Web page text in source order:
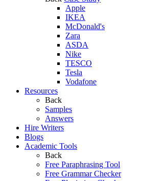
Apple
IKEA
McDonald's
Zara
ASDA
Nike
TESCO
Tesla
Vodafone
Resources
Back
Samples
Answers
Hire Writers
Blogs
Academic Tools
Back
Free Paraphrasing Tool
Free Grammar Checker